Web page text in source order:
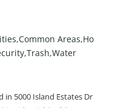
Areas,Ho
in 5000 Island Estates Dr